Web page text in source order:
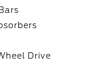
Drive